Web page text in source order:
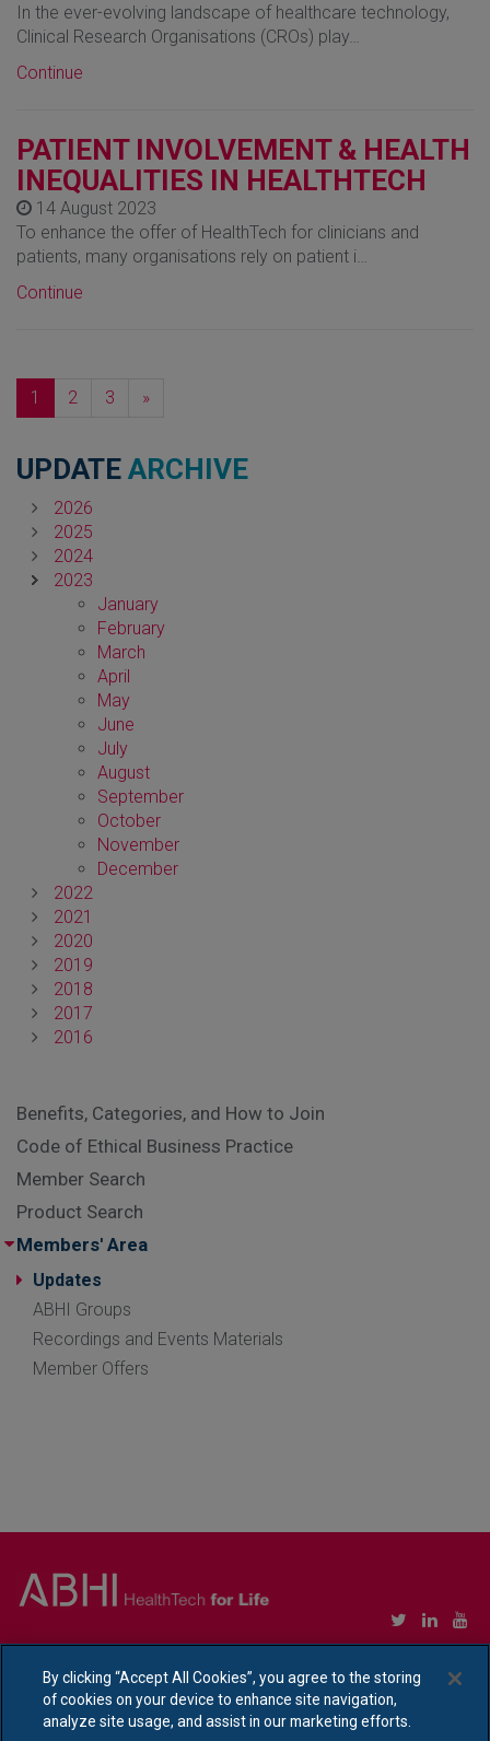
In the ever-evolving landscape of healthcare technology,
Clinical Research Organisations (CROs) play…
Continue
PATIENT INVOLVEMENT & HEALTH
INEQUALITIES IN HEALTHTECH
14 August 2023
To enhance the offer of HealthTech for clinicians and
patients, many organisations rely on patient i…
Continue
1 2 3 »Next
UPDATE ARCHIVE
2026
2025
2024
2023
January
February
March
April
May
June
July
August
September
October
November
December
2022
2021
2020
2019
2018
2017
2016
Benefits, Categories, and How to Join
Code of Ethical Business Practice
Member Search
Product Search
Members' Area
Updates
ABHI Groups
Recordings and Events Materials
Member Offers
Ethical Policy Statement|Privacy Policy Notice
By clicking “Accept All Cookies”, you agree to the storing
of cookies on your device to enhance site navigation,
analyze site usage, and assist in our marketing efforts.